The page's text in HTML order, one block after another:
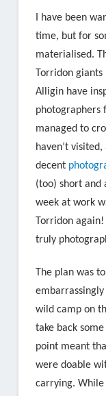
I have been
time, but for
materialised.
Torridon giants
Alligin have
photographers
managed to
haven’t
decent
(too) short and
week at work
Torridon
truly
The plan was
wild camp on
take back
point meant
were doable
carrying. While